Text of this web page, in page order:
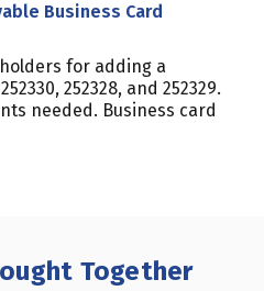
Business Card
for adding a
252328, and 252329.
needed. Business card
Together